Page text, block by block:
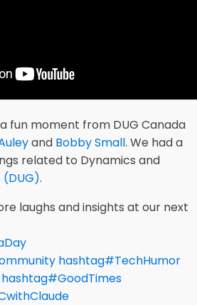
fun moment from DUG Canada
and Bobby Small. We had a
related to Dynamics and
(DUG).
laughs and insights at our next
hashtag#TechHumor
hashtag#GoodTimes